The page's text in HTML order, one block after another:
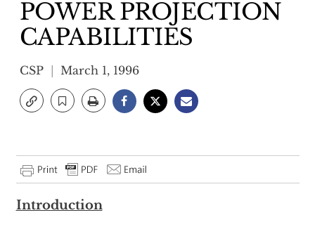
POWER PROJECTION
CAPABILITIES
CSP March 1, 1996
Introduction